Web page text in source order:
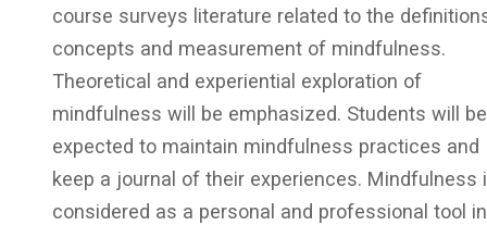
course surveys literature related to the
concepts and measurement of mindfulness.
Theoretical and experiential exploration of
mindfulness will be emphasized. Students will be
expected to maintain mindfulness practices and
keep a journal of their experiences. Mindfulness
considered as a personal and professional tool in